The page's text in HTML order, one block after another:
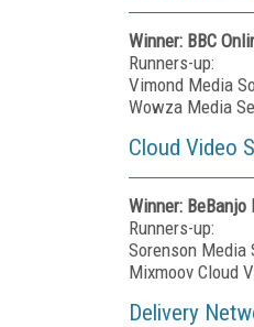
Winner: BBC
Runners-up:
Vimond Media
Wowza Media
Cloud Video
Winner: BeBanjo
Runners-up:
Sorenson Media
Mixmoov Cloud
Delivery